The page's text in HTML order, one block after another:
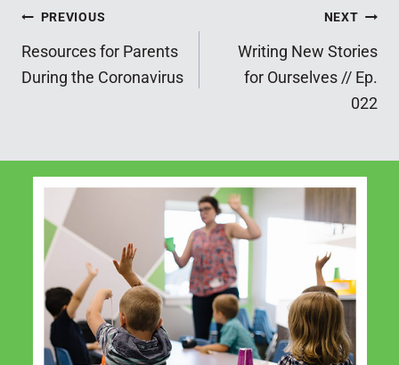
Post
navigation
PREVIOUS
Resources for Parents
During the Coronavirus
NEXT
Writing New Stories
for Ourselves // Ep.
022